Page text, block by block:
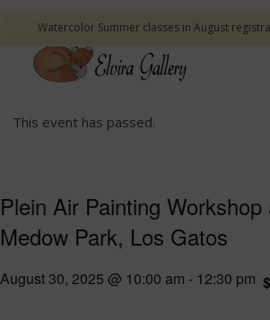
This event has passed.
Plein Air Painting
Medow Park, Los Gatos
August 30, 2025 @ 10:00 am - 12:30 pm
Watercolor Summer classes in August